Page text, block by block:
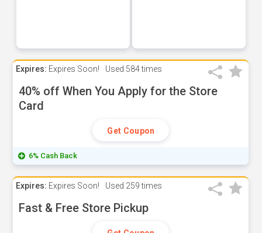
Expires: Expires Soon! Used 584 times
40% off When You Apply for the Store
Card
Get Coupon
6% Cash Back
Expires: Expires Soon! Used 259 times
Fast & Free Store Pickup